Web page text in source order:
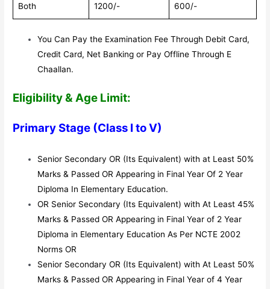
Both 1200/- 600/-
You Can Pay the Examination Fee Through Debit Card,
Credit Card, Net Banking or Pay Offline Through E
Chaallan.
Eligibility & Age Limit:
Primary Stage (Class I to V)
Senior Secondary OR (Its Equivalent) with at Least 50%
Marks & Passed OR Appearing in Final Year Of 2 Year
Diploma In Elementary Education.
OR Senior Secondary (Its Equivalent) with At Least 45%
Marks & Passed OR Appearing in Final Year of 2 Year
Diploma in Elementary Education As Per NCTE 2002
Norms OR
Senior Secondary OR (Its Equivalent) with At Least 50%
Marks & Passed OR Appearing in Final Year of 4 Year